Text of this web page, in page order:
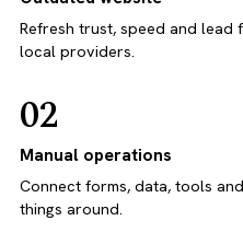
Refresh trust, speed and
local providers.
02
Manual operations
Connect forms, data, tools
things around.